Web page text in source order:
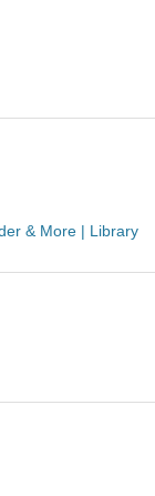
& More | Library